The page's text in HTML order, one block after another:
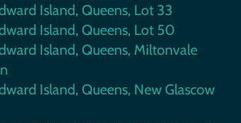
Island, Queens, Lot 33
Island, Queens, Lot 50
Island, Queens, Miltonvale
Island, Queens, New Glascow